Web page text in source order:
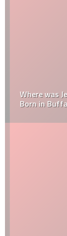
Where was
Born in